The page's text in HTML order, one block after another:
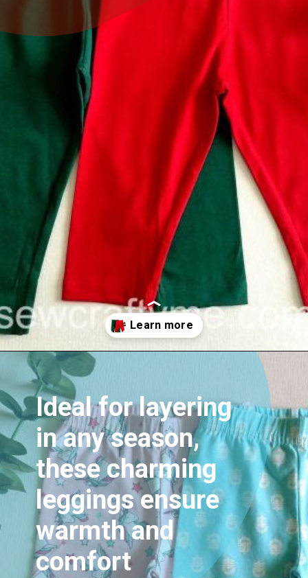
Opening
Ideal for layering
in any season,
these charming
leggings ensure
warmth and
comfort